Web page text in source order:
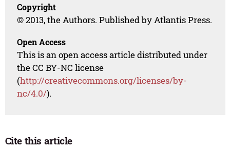
Copyright
© 2013, the Authors. Published by Atlantis Press.
Open Access
This is an open access article distributed under
the CC BY-NC license
(http://creativecommons.org/licenses/by-
nc/4.0/).
Cite this article